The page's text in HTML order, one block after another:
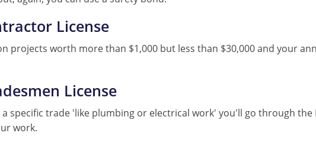
License
projects worth more than $1,000 but less than $30,000 and your
License
a specific trade 'like plumbing or electrical work' you'll go through the
work.